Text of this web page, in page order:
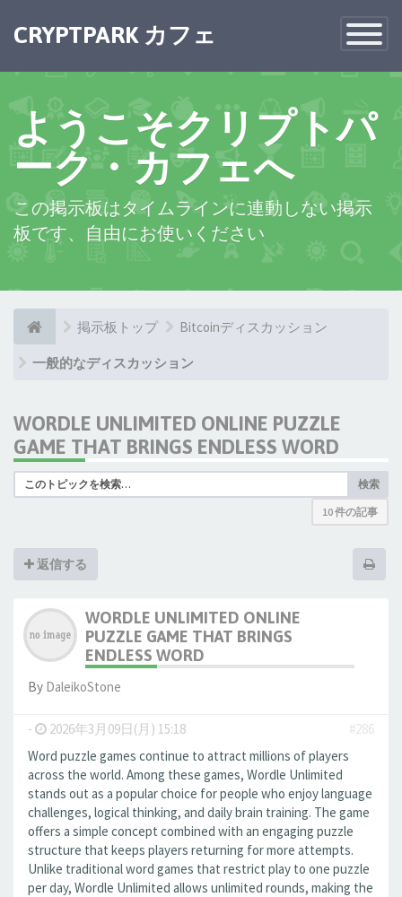
Toggle
CRYPTPARK カフェ
ようこそクリプトパ
ーク・カフェへ
この掲示板はタイムラインに連動しない掲示
板です、自由にお使いください
掲示板トップ Bitcoinディスカッション
一般的なディスカッション
WORDLE UNLIMITED ONLINE PUZZLE
GAME THAT BRINGS ENDLESS WORD
検索
10 件の記事
返信する
WORDLE UNLIMITED ONLINE
PUZZLE GAME THAT BRINGS
ENDLESS WORD
By DaleikoStone
- 2026年3月09日(月) 15:18
#286
Word puzzle games continue to attract millions of players
across the world. Among these games, Wordle Unlimited
stands out as a popular choice for people who enjoy language
challenges, logical thinking, and daily brain training. The game
offers a simple concept combined with an engaging puzzle
structure that keeps players returning for more attempts.
Unlike traditional word games that restrict play to one puzzle
per day, Wordle Unlimited allows unlimited rounds, making the